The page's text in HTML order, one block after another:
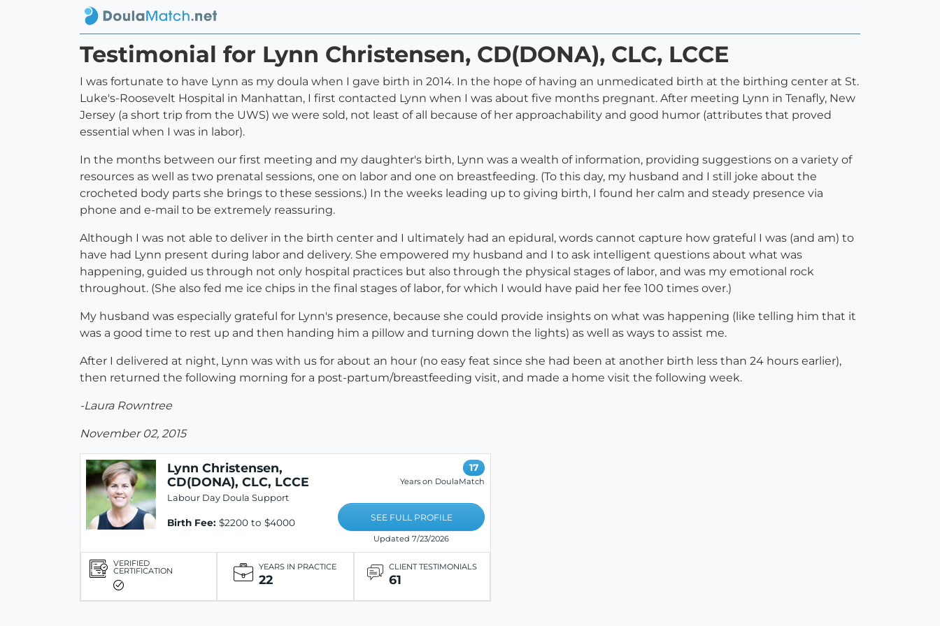
Testimonial for Lynn Christensen, CD(DONA), CLC, LCCE
I was fortunate to have Lynn as my doula when I gave birth in 2014. In the hope of having an unmedicated birth at the birthing center at St.
Luke's-Roosevelt Hospital in Manhattan, I first contacted Lynn when I was about five months pregnant. After meeting Lynn in Tenafly, New
Jersey (a short trip from the UWS) we were sold, not least of all because of her approachability and good humor (attributes that proved
essential when I was in labor).
In the months between our first meeting and my daughter's birth, Lynn was a wealth of information, providing suggestions on a variety of
resources as well as two prenatal sessions, one on labor and one on breastfeeding. (To this day, my husband and I still joke about the
crocheted body parts she brings to these sessions.) In the weeks leading up to giving birth, I found her calm and steady presence via
phone and e-mail to be extremely reassuring.
Although I was not able to deliver in the birth center and I ultimately had an epidural, words cannot capture how grateful I was (and am) to
have had Lynn present during labor and delivery. She empowered my husband and I to ask intelligent questions about what was
happening, guided us through not only hospital practices but also through the physical stages of labor, and was my emotional rock
throughout. (She also fed me ice chips in the final stages of labor, for which I would have paid her fee 100 times over.)
My husband was especially grateful for Lynn's presence, because she could provide insights on what was happening (like telling him that it
was a good time to rest up and then handing him a pillow and turning down the lights) as well as ways to assist me.
After I delivered at night, Lynn was with us for about an hour (no easy feat since she had been at another birth less than 24 hours earlier),
then returned the following morning for a post-partum/breastfeeding visit, and made a home visit the following week.
-Laura Rowntree
November 02, 2015
Lynn Christensen,
CD(DONA), CLC, LCCE
Labour Day Doula Support
Birth Fee: $2200 to $4000
17
Years on DoulaMatch
SEE FULL PROFILE
Updated 7/23/2026
VERIFIED
CERTIFICATION YEARS IN PRACTICE
22
CLIENT TESTIMONIALS
61